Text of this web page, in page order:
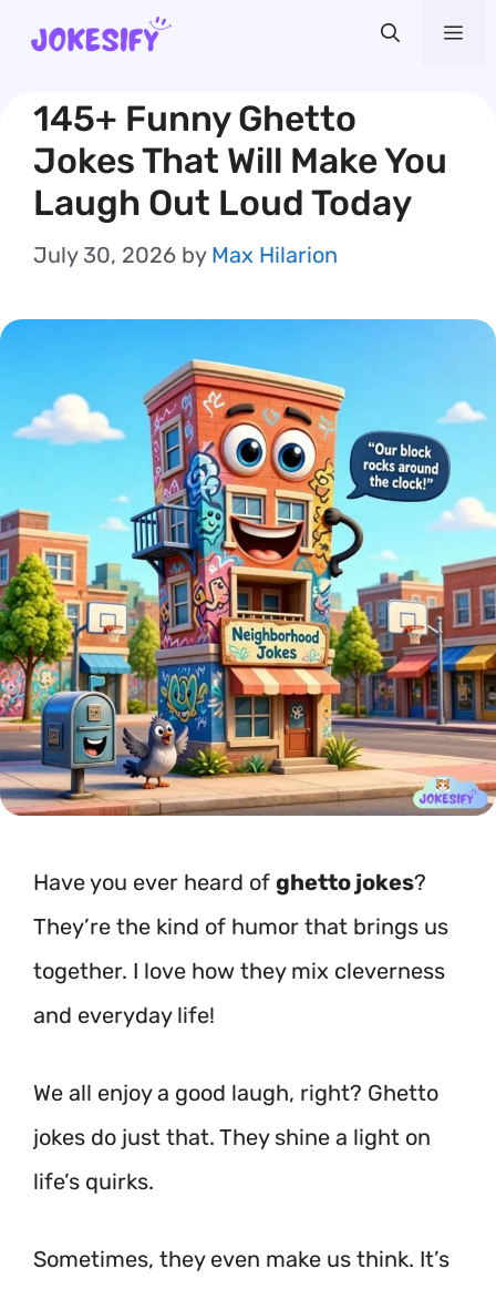
Skip
content
145+ Funny Ghetto
Jokes That Will Make You
Laugh Out Loud Today
July 30, 2026 by Max Hilarion
Have you ever heard of ghetto jokes?
They’re the kind of humor that brings us
together. I love how they mix cleverness
and everyday life!
We all enjoy a good laugh, right? Ghetto
jokes do just that. They shine a light on
life’s quirks.
Sometimes, they even make us think. It’s